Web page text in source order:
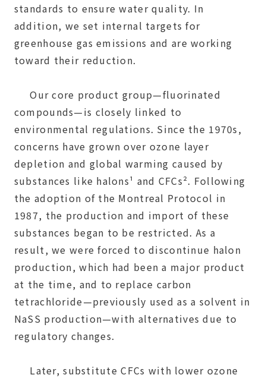
standards to ensure water quality. In
addition, we set internal targets for
greenhouse gas emissions and are working
toward their reduction.
Our core product group—fluorinated
compounds—is closely linked to
environmental regulations. Since the 1970s,
concerns have grown over ozone layer
depletion and global warming caused by
substances like halons¹ and CFCs². Following
the adoption of the Montreal Protocol in
1987, the production and import of these
substances began to be restricted. As a
result, we were forced to discontinue halon
production, which had been a major product
at the time, and to replace carbon
tetrachloride—previously used as a solvent in
NaSS production—with alternatives due to
regulatory changes.
Later, substitute CFCs with lower ozone